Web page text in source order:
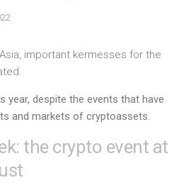
important kermesses for the
year, despite the events that have
and markets of cryptoassets.
the crypto event at